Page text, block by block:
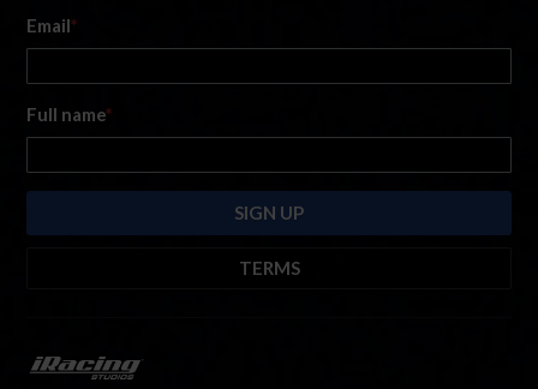
Email*
Full name*
TERMS
https://www.iracing.com
emails at any time by using the SafeUnsubscribe® link found at the bottom